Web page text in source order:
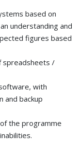
based on
understanding and
figures based
spreadsheets /
with
and backup
the programme